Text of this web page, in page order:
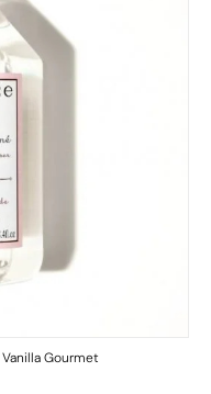
Gourmet